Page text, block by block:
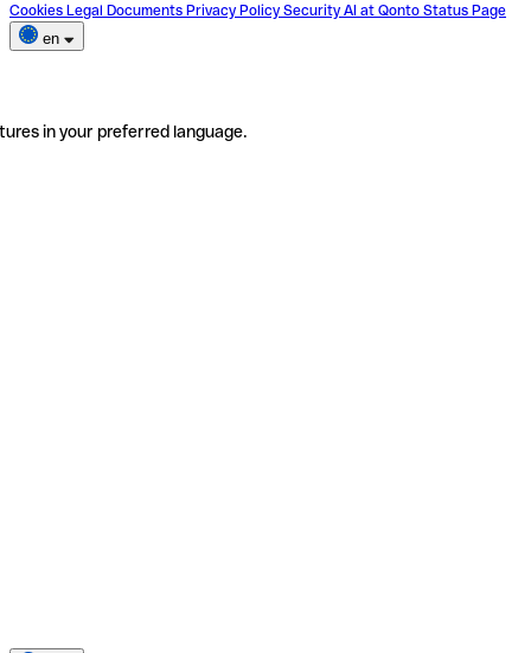
Cookies Legal Documents Privacy Policy Security AI at Qonto Status Page
en
in your preferred language.